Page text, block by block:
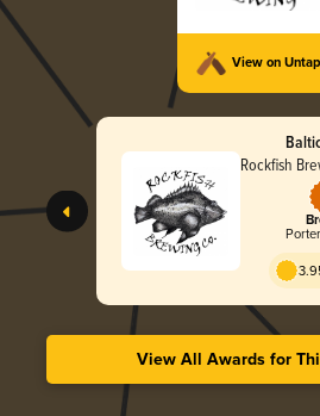
View on
Rockfish
View All Awards for